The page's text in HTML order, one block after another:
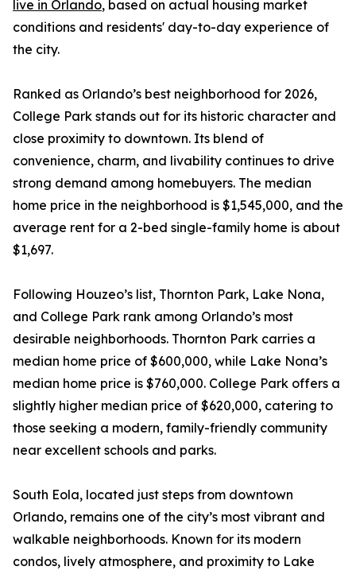
live in Orlando, based on actual housing market
conditions and residents' day-to-day experience of
the city.
Ranked as Orlando’s best neighborhood for 2026,
College Park stands out for its historic character and
close proximity to downtown. Its blend of
convenience, charm, and livability continues to drive
strong demand among homebuyers. The median
home price in the neighborhood is $1,545,000, and the
average rent for a 2-bed single-family home is about
$1,697.
Following Houzeo’s list, Thornton Park, Lake Nona,
and College Park rank among Orlando’s most
desirable neighborhoods. Thornton Park carries a
median home price of $600,000, while Lake Nona’s
median home price is $760,000. College Park offers a
slightly higher median price of $620,000, catering to
those seeking a modern, family-friendly community
near excellent schools and parks.
South Eola, located just steps from downtown
Orlando, remains one of the city’s most vibrant and
walkable neighborhoods. Known for its modern
condos, lively atmosphere, and proximity to Lake